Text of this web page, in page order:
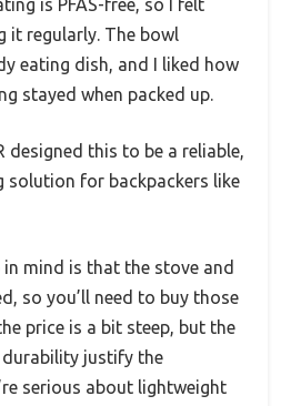
is PFAS-free, so I felt
it regularly. The bowl
eating dish, and I liked how
stayed when packed up.
designed this to be a reliable,
solution for backpackers like
in mind is that the stove and
so you’ll need to buy those
price is a bit steep, but the
justify the
serious about lightweight